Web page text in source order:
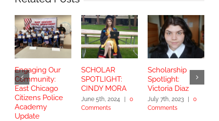
Engaging Our
Community:
East Chicago
Citizens Police
Academy
Update
SCHOLAR
SPOTLIGHT:
CINDY MORA
June 5th, 2024 |
0
Comments
Scholarship
Spotlight:
Victoria Diaz
July 7th, 2023 |
0
Comments